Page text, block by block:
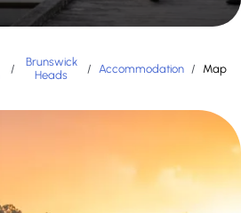
/
Brunswick
Heads
/ Accommodation / Map